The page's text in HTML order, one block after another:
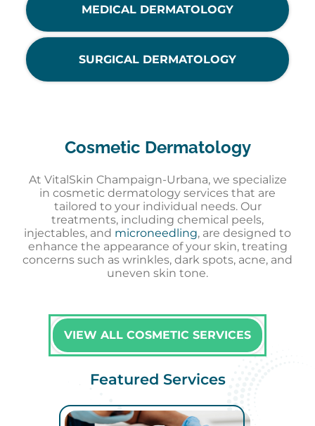
MEDICAL DERMATOLOGY
SURGICAL DERMATOLOGY
Cosmetic Dermatology
At VitalSkin Champaign-Urbana, we specialize
in cosmetic dermatology services that are
tailored to your individual needs. Our
treatments, including chemical peels,
injectables, and microneedling, are designed to
enhance the appearance of your skin, treating
concerns such as wrinkles, dark spots, acne, and
uneven skin tone.
VIEW ALL COSMETIC SERVICES
Featured Services